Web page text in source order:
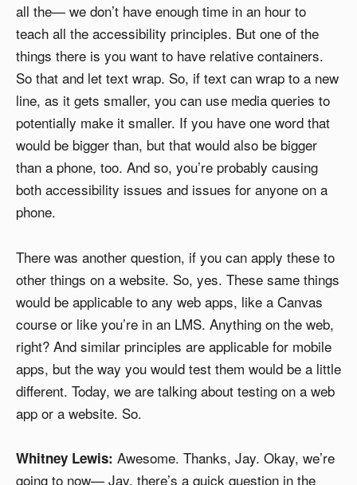
all the— we don’t have enough time in an hour to
teach all the accessibility principles. But one of the
things there is you want to have relative containers.
So that and let text wrap. So, if text can wrap to a new
line, as it gets smaller, you can use media queries to
potentially make it smaller. If you have one word that
would be bigger than, but that would also be bigger
than a phone, too. And so, you’re probably causing
both accessibility issues and issues for anyone on a
phone.
There was another question, if you can apply these to
other things on a website. So, yes. These same things
would be applicable to any web apps, like a Canvas
course or like you’re in an LMS. Anything on the web,
right? And similar principles are applicable for mobile
apps, but the way you would test them would be a little
different. Today, we are talking about testing on a web
app or a website. So.
Whitney Lewis: Awesome. Thanks, Jay. Okay, we’re
going to now— Jay, there’s a quick question in the